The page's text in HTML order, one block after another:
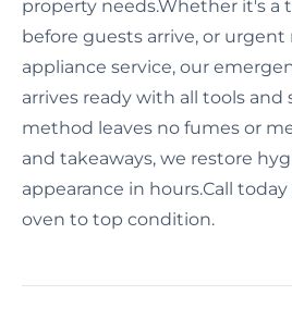
property needs.Whether it's a
before guests arrive, or urgent
appliance service, our
arrives ready with all tools and
method leaves no fumes or
and takeaways, we restore
appearance in hours.Call
oven to top condition.